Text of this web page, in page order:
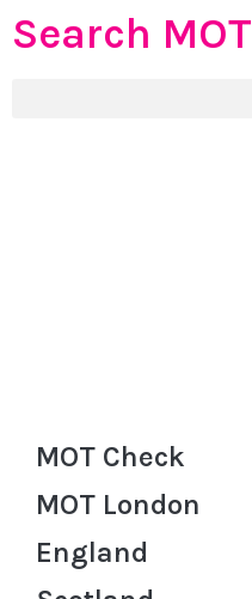
Search MOT
MOT Check
MOT London
England